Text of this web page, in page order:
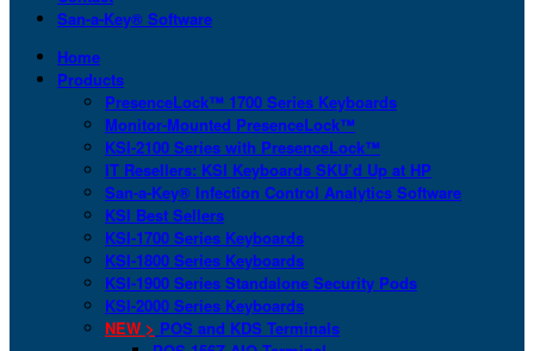
San-a-Key® Software
Home
Products
PresenceLock™ 1700 Series Keyboards
Monitor-Mounted PresenceLock™
KSI-2100 Series with PresenceLock™
IT Resellers: KSI Keyboards SKU’d Up at HP
San-a-Key® Infection Control Analytics Software
KSI Best Sellers
KSI-1700 Series Keyboards
KSI-1800 Series Keyboards
KSI-1900 Series Standalone Security Pods
KSI-2000 Series Keyboards
NEW > POS and KDS Terminals